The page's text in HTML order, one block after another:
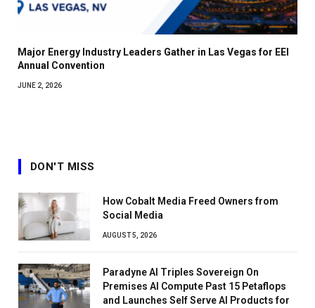
Major Energy Industry Leaders Gather in Las Vegas for EEI
Annual Convention
JUNE 2, 2026
DON'T MISS
How Cobalt Media Freed Owners from
Social Media
AUGUST 5, 2026
Paradyne AI Triples Sovereign On
Premises AI Compute Past 15 Petaflops
and Launches Self Serve AI Products for